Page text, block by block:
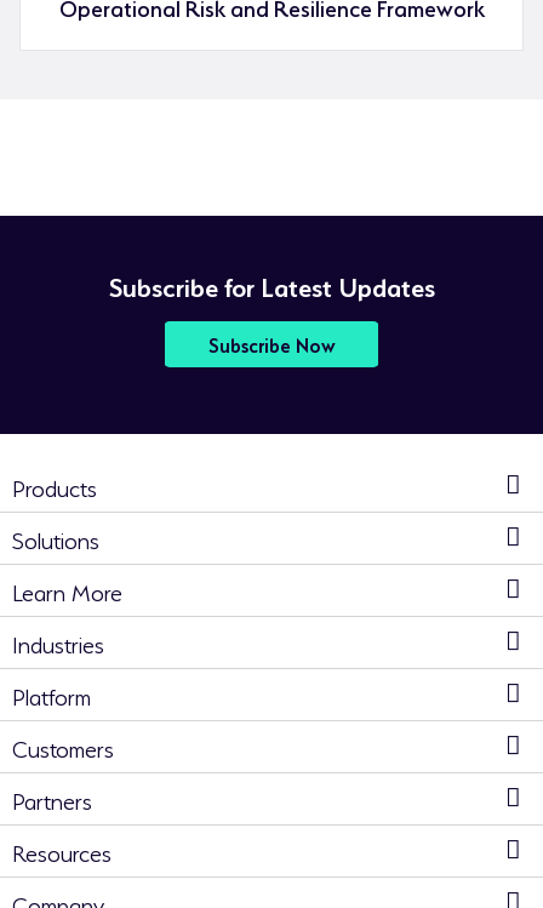
Subscribe for Latest Updates
Subscribe Now
Products
Solutions
Learn More
Industries
Platform
Customers
Partners
Resources